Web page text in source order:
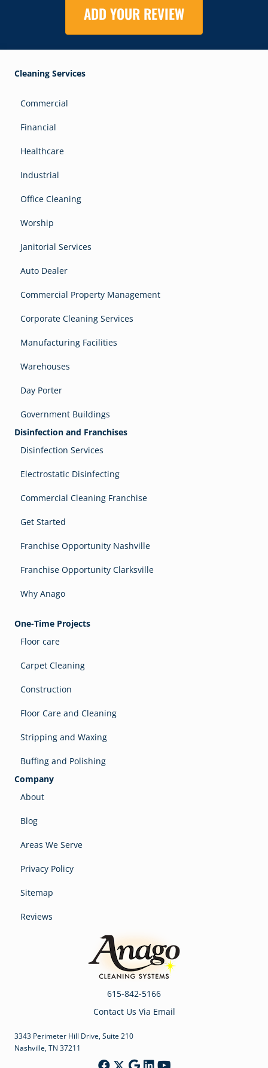
ADD YOUR REVIEW
Cleaning Services
Commercial
Financial
Healthcare
Industrial
Office Cleaning
Worship
Janitorial Services
Auto Dealer
Commercial Property Management
Corporate Cleaning Services
Manufacturing Facilities
Warehouses
Day Porter
Government Buildings
Disinfection and Franchises
Disinfection Services
Electrostatic Disinfecting
Commercial Cleaning Franchise
Get Started
Franchise Opportunity Nashville
Franchise Opportunity Clarksville
Why Anago
One-Time Projects
Floor care
Carpet Cleaning
Construction
Floor Care and Cleaning
Stripping and Waxing
Buffing and Polishing
Company
About
Blog
Areas We Serve
Privacy Policy
Sitemap
Reviews
615-842-5166
Contact Us Via Email
3343 Perimeter Hill Drive, Suite 210
Nashville, TN 37211